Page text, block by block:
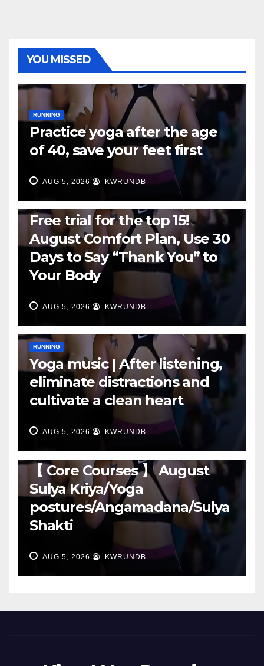
YOU MISSED
RUNNING
Practice yoga after the age
of 40, save your feet first
AUG 5, 2026 KWRUNDB
Free trial for the top 15!
August Comfort Plan, Use 30
Days to Say “Thank You” to
Your Body
AUG 5, 2026 KWRUNDB
RUNNING
Yoga music | After listening,
eliminate distractions and
cultivate a clean heart
AUG 5, 2026 KWRUNDB
【 Core Courses 】 August
Sulya Kriya/Yoga
postures/Angamadana/Sulya
Shakti
AUG 5, 2026 KWRUNDB